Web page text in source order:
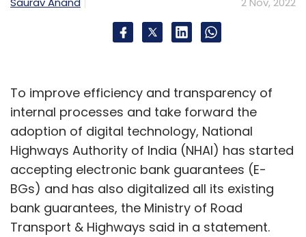
To improve efficiency and transparency of
internal processes and take forward the
adoption of digital technology, National
Highways Authority of India (NHAI) has started
accepting electronic bank guarantees (E-
BGs) and has also digitalized all its existing
bank guarantees, the Ministry of Road
Transport & Highways said in a statement.